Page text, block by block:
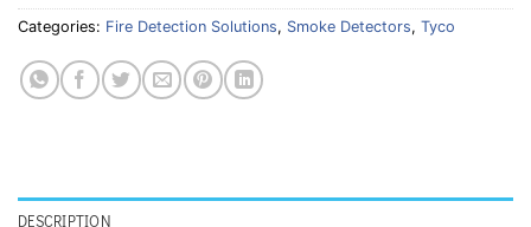
Categories: Fire Detection Solutions, Smoke Detectors, Tyco
DESCRIPTION